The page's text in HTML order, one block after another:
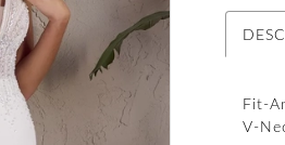
Fit-
V-